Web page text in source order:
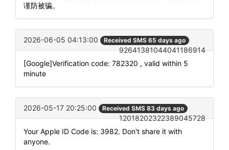
谨防被骗。
2026-06-05 04:13:00 Received SMS 65 days ago
92641381044041186914
[Google]Verification code: 782320 , valid within 5
minute
2026-05-17 20:25:00 Received SMS 83 days ago
12018202322389045728
Your Apple ID Code is: 3982. Don't share it with
anyone.